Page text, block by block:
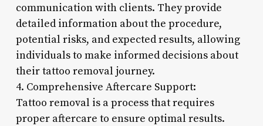
communication with clients. They provide
detailed information about the procedure,
potential risks, and expected results, allowing
individuals to make informed decisions about
their tattoo removal journey.
4. Comprehensive Aftercare Support:
Tattoo removal is a process that requires
proper aftercare to ensure optimal results.